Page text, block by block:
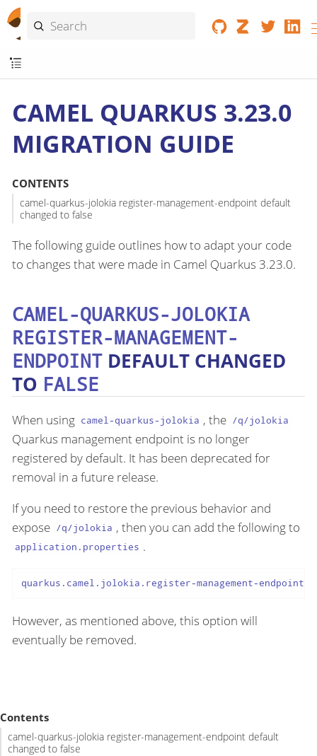
CAMEL QUARKUS 3.23.0
MIGRATION GUIDE
CONTENTS
camel-quarkus-jolokia register-management-endpoint default
changed to false
The following guide outlines how to adapt your code
to changes that were made in Camel Quarkus 3.23.0.
CAMEL-QUARKUS-JOLOKIA
REGISTER-MANAGEMENT-
ENDPOINT DEFAULT CHANGED
TO FALSE
When using camel-quarkus-jolokia , the /q/jolokia
Quarkus management endpoint is no longer
registered by default. It has been deprecated for
removal in a future release.
If you need to restore the previous behavior and
expose /q/jolokia , then you can add the following to
application.properties .
quarkus.camel.jolokia.register-management-
However, as mentioned above, this option will
eventually be removed.
Contents
camel-quarkus-jolokia register-management-endpoint default
changed to false